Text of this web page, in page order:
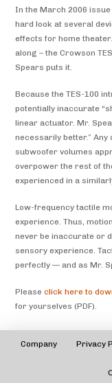
In the March 2006
hard look at several
effects for home
along – the Crowson
Spears puts it.
Because the TES-100
potentially inaccurate
linear actuator. Mr.
necessarily better.”
subwoofer volumes
overpower the rest of
experienced in a
Low-frequency tactile
experience. Thus,
never be inaccurate or
sensory experience.
perfectly — and as Mr.
Pleaseclick here to
for yourselves (PDF).
Company Privacy